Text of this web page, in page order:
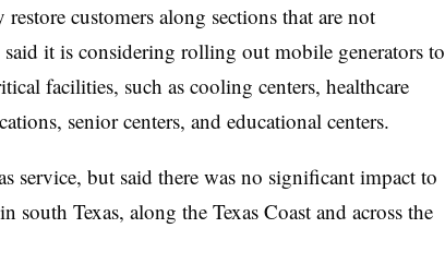
customers along sections that are not
it is considering rolling out mobile generators to
facilities, such as cooling centers, healthcare
senior centers, and educational centers.
service, but said there was no significant impact to
south Texas, along the Texas Coast and across the